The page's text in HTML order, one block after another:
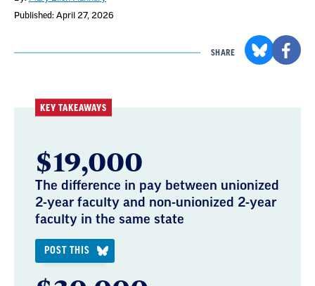
Published: April 27, 2026
SHARE
KEY TAKEAWAYS
$19,000
The difference in pay between unionized
2-year faculty and non-unionized 2-year
faculty in the same state
POST THIS